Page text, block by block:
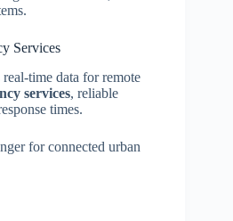
Services
data for remote
services, reliable
times.
for connected urban